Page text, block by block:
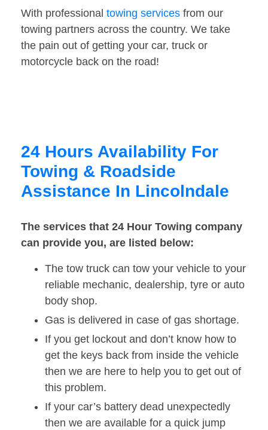
With professional towing services from our
towing partners across the country. We take
the pain out of getting your car, truck or
motorcycle back on the road!
24 Hours Availability For
Towing & Roadside
Assistance In Lincolndale
The services that 24 Hour Towing company
can provide you, are listed below:
The tow truck can tow your vehicle to your
reliable mechanic, dealership, tyre or auto
body shop.
Gas is delivered in case of gas shortage.
If you get lockout and don’t know how to
get the keys back from inside the vehicle
then we are here to help you to get out of
this problem.
If your car’s battery dead unexpectedly
then we are available for a quick jump